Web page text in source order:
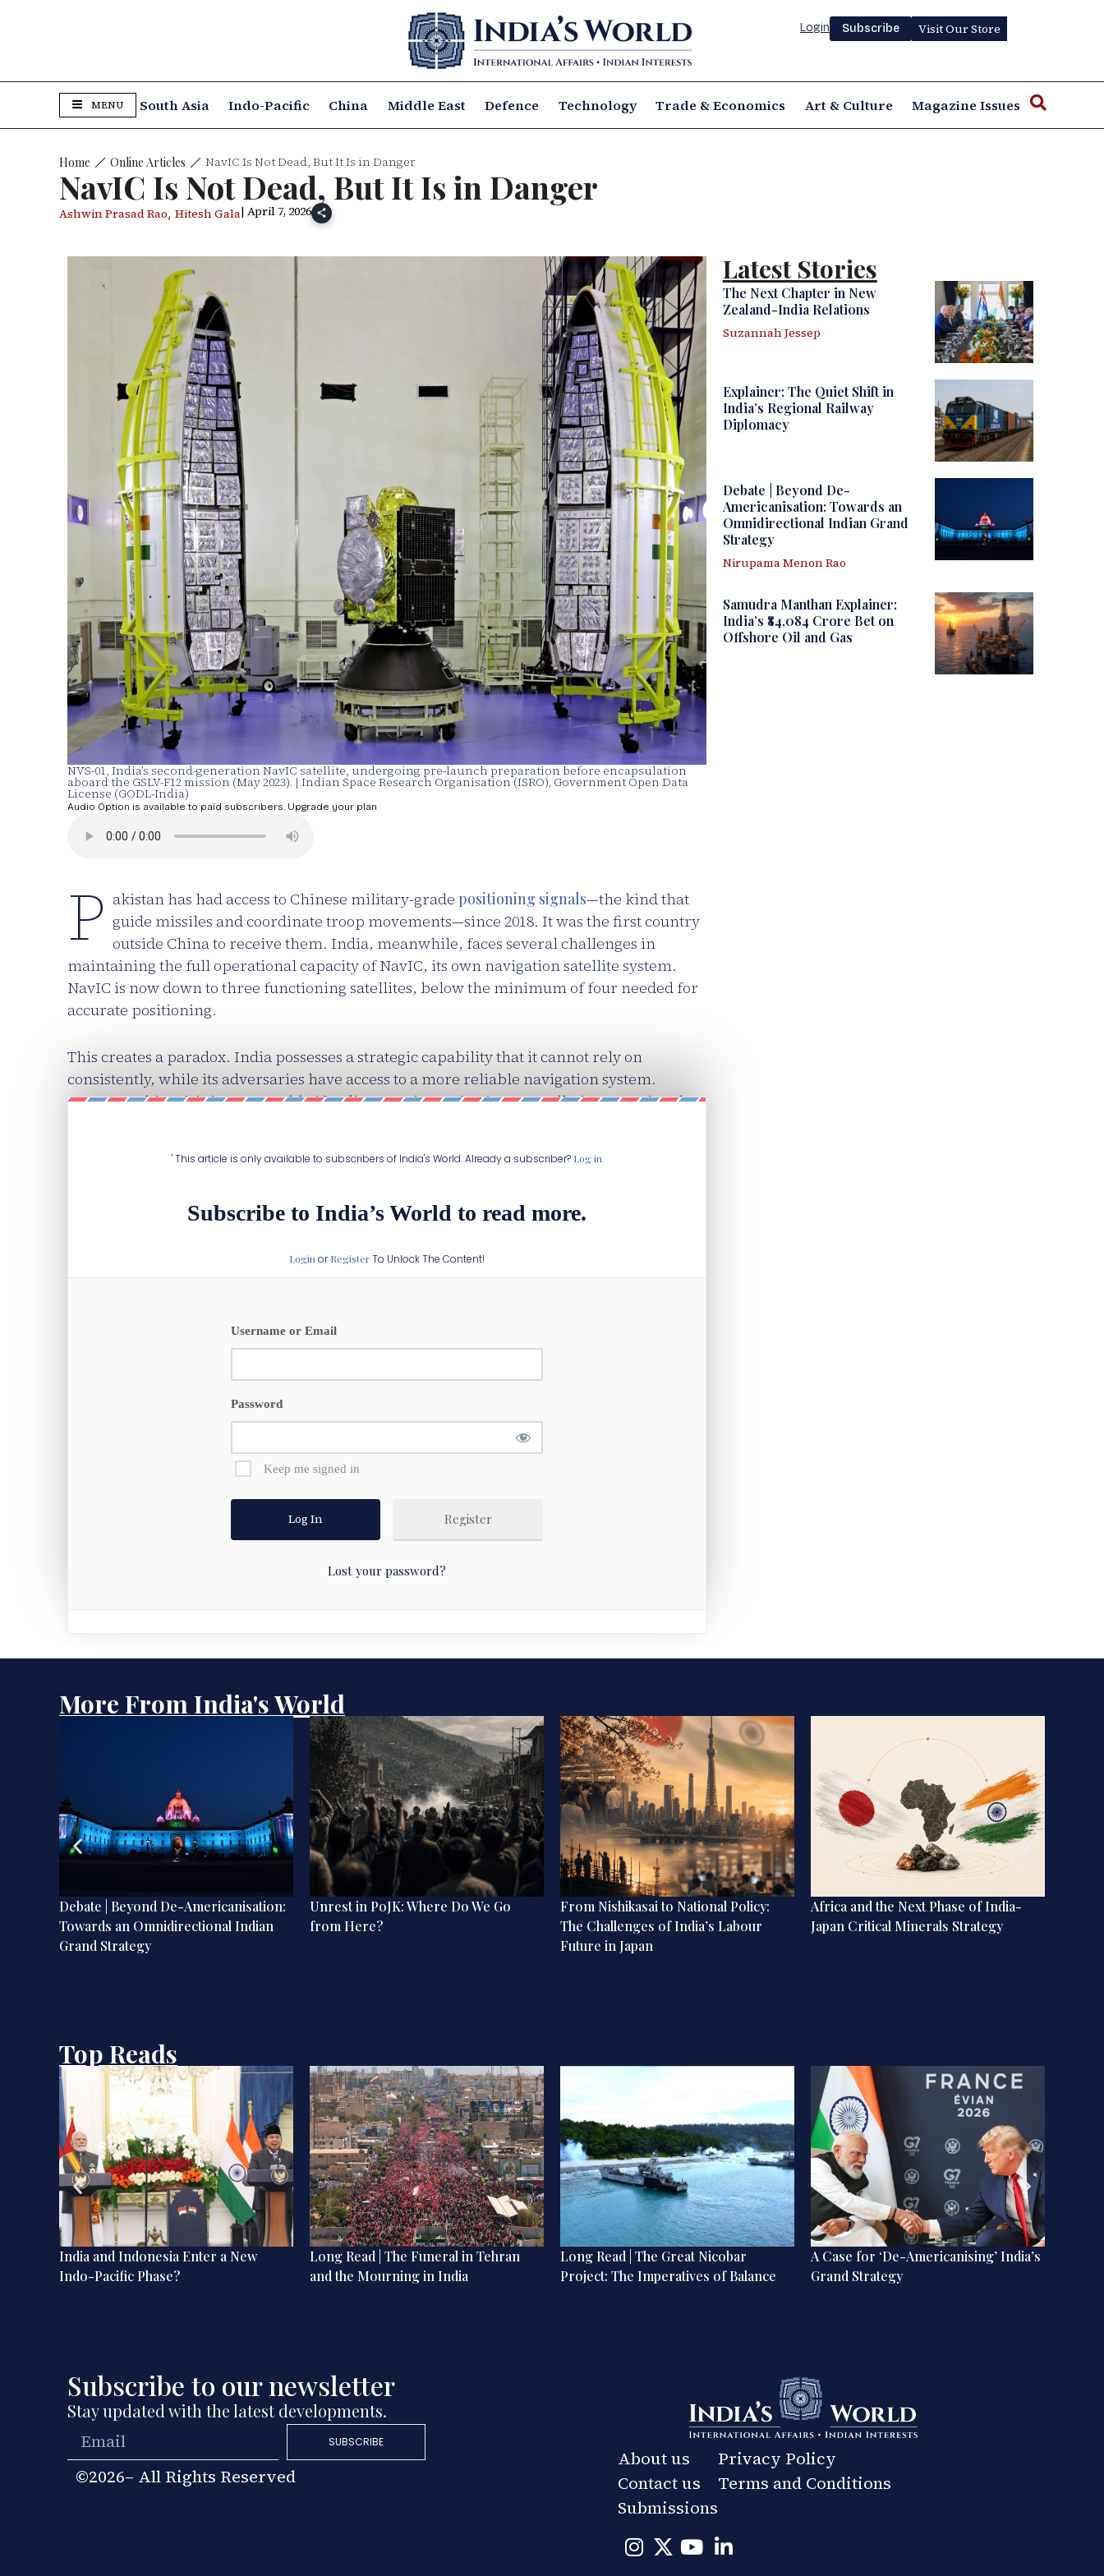
Login Subscribe Visit Our Store
MENU South Asia Indo-Pacific China Middle East Defence Technology Trade & Economics Art & Culture Magazine Issues
Home Online Articles NavIC Is Not Dead, But It Is in Danger
NavIC Is Not Dead, But It Is in Danger
Ashwin Prasad Rao, Hitesh Gala| April 7, 2026
NVS-01, India’s second-generation NavIC satellite, undergoing pre-launch preparation before encapsulation
aboard the GSLV-F12 mission (May 2023). | Indian Space Research Organisation (ISRO), Government Open Data
License (GODL-India)
Audio Option is available to paid subscribers. Upgrade your plan
P akistan has had access to Chinese military-grade positioning signals—the kind that
guide missiles and coordinate troop movements—since 2018. It was the first country
outside China to receive them. India, meanwhile, faces several challenges in
maintaining the full operational capacity of NavIC, its own navigation satellite system.
NavIC is now down to three functioning satellites, below the minimum of four needed for
accurate positioning.
This creates a paradox. India possesses a strategic capability that it cannot rely on
consistently, while its adversaries have access to a more reliable navigation system.
However, this crisis is recoverable if India treats its navigation constellation as national
' This article is only available to subscribers of India's World. Already a subscriber? Log in
Subscribe to India’s World to read more.
LoginorRegisterTo Unlock The Content!
Username or Email
Password
Keep me signed in
Register
Lost your password?
Latest Stories
The Next Chapter in New
Zealand-India Relations
Suzannah Jessep
Explainer: The Quiet Shift in
India’s Regional Railway
Diplomacy
Debate | Beyond De-
Americanisation: Towards an
Omnidirectional Indian Grand
Strategy
Nirupama Menon Rao
Samudra Manthan Explainer:
India’s ₹84,084 Crore Bet on
Offshore Oil and Gas
More From India's World
Debate | Beyond De-Americanisation:
Towards an Omnidirectional Indian
Grand Strategy
Unrest in PoJK: Where Do We Go
from Here?
From Nishikasai to National Policy:
The Challenges of India’s Labour
Future in Japan
Africa and the Next Phase of India-
Japan Critical Minerals Strategy
Top Reads
India and Indonesia Enter a New
Indo-Pacific Phase?
Long Read | The Funeral in Tehran
and the Mourning in India
Long Read | The Great Nicobar
Project: The Imperatives of Balance
A Case for ‘De-Americanising’ India’s
Grand Strategy
Subscribe to our newsletter
Stay updated with the latest developments.
SUBSCRIBE
©2026– All Rights Reserved
About us
Contact us
Submissions
Privacy Policy
Terms and Conditions